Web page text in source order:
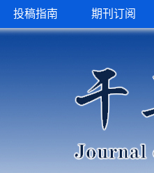
投稿指南 期刊订阅